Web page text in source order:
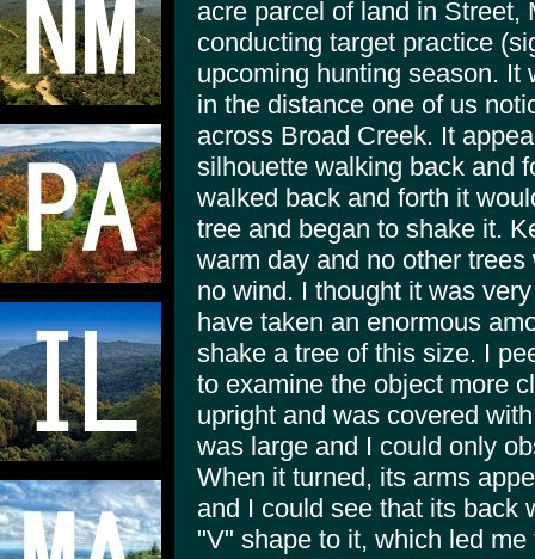
acre parcel of land in Street,
conducting target practice
upcoming hunting season. It
in the distance one of us
across Broad Creek. It
silhouette walking back and
walked back and forth it
tree and began to shake it.
warm day and no other
no wind. I thought it was
have taken an enormous
shake a tree of this size. I
to examine the object more
upright and was covered
was large and I could only
When it turned, its arms
and I could see that its back
"V" shape to it, which led